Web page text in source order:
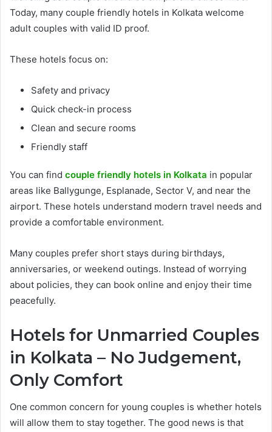
Today, many couple friendly hotels in Kolkata welcome
adult couples with valid ID proof.
These hotels focus on:
Safety and privacy
Quick check-in process
Clean and secure rooms
Friendly staff
You can find couple friendly hotels in Kolkata in popular
areas like Ballygunge, Esplanade, Sector V, and near the
airport. These hotels understand modern travel needs and
provide a comfortable environment.
Many couples prefer short stays during birthdays,
anniversaries, or weekend outings. Instead of worrying
about policies, they can book online and enjoy their time
peacefully.
Hotels for Unmarried Couples
in Kolkata – No Judgement,
Only Comfort
One common concern for young couples is whether hotels
will allow them to stay together. The good news is that